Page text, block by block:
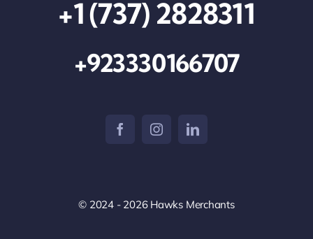
+1 (737) 2828311
+923330166707
© 2024 - 2026 Hawks Merchants